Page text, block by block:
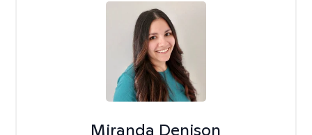
Miranda Denison